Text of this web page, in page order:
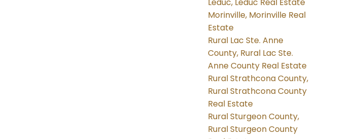
Leduc, Leduc Real Estate
Morinville, Morinville Real
Estate
Rural Lac Ste. Anne
County, Rural Lac Ste.
Anne County Real Estate
Rural Strathcona County,
Rural Strathcona County
Real Estate
Rural Sturgeon County,
Rural Sturgeon County